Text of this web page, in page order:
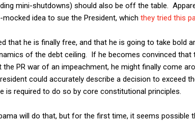
mini-shutdowns) should also be off the table.
idea to sue the President, which they tried this
that he is finally free, and that he is going to take bold
of the debt ceiling. If he becomes convinced that
PR war of an impeachment, he might finally come
could accurately describe a decision to exceed
is required to do so by core constitutional principles.
will do that, but for the first time, it seems possible